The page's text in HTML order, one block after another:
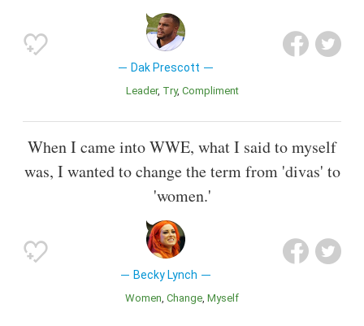
Dak Prescott
Leader Try Compliment
When I came into WWE, what I said to myself
was, I wanted to change the term from 'divas' to
'women.'
Becky Lynch
Women Change Myself